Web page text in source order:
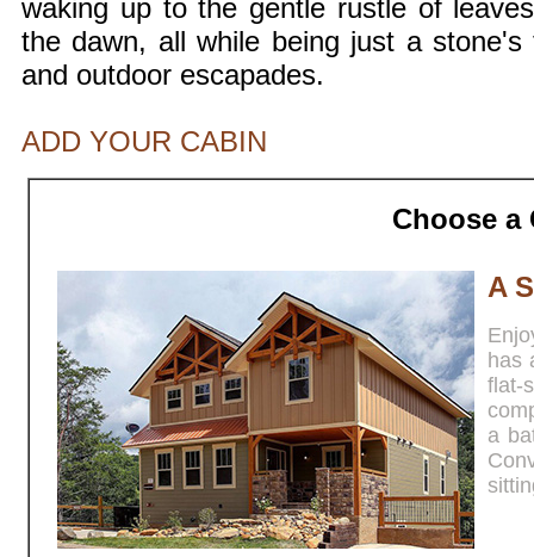
waking up to the gentle rustle of
the dawn, all while being just a
and outdoor escapades.
ADD YOUR CABIN
Choose a
A
has
a